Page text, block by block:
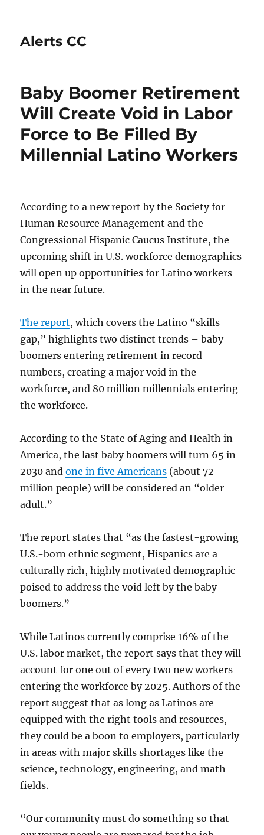
Alerts CC
Baby Boomer Retirement
Will Create Void in Labor
Force to Be Filled By
Millennial Latino Workers
According to a new report by the Society for
Human Resource Management and the
Congressional Hispanic Caucus Institute, the
upcoming shift in U.S. workforce demographics
will open up opportunities for Latino workers
in the near future.
The report, which covers the Latino “skills
gap,” highlights two distinct trends – baby
boomers entering retirement in record
numbers, creating a major void in the
workforce, and 80 million millennials entering
the workforce.
According to the State of Aging and Health in
America, the last baby boomers will turn 65 in
2030 andone in five Americans (about 72
million people) will be considered an “older
adult.”
The report states that “as the fastest-growing
U.S.-born ethnic segment, Hispanics are a
culturally rich, highly motivated demographic
poised to address the void left by the baby
boomers.”
While Latinos currently comprise 16% of the
U.S. labor market, the report says that they will
account for one out of every two new workers
entering the workforce by 2025. Authors of the
report suggest that as long as Latinos are
equipped with the right tools and resources,
they could be a boon to employers, particularly
in areas with major skills shortages like the
science, technology, engineering, and math
fields.
“Our community must do something so that